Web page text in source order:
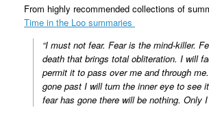
From highly recommended collections of
Time in the Loo summaries
“I must not fear. Fear is the mind-killer.
death that brings total obliteration. I will
permit it to pass over me and through
gone past I will turn the inner eye to see
fear has gone there will be nothing. Only I